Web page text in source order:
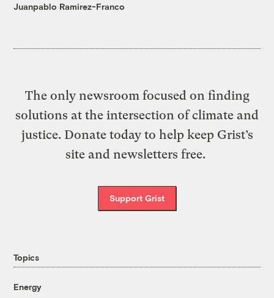
Juanpablo Ramirez-Franco
The only newsroom focused on finding
solutions at the intersection of climate and
justice. Donate today to help keep Grist’s
site and newsletters free.
Support Grist
Topics
Energy